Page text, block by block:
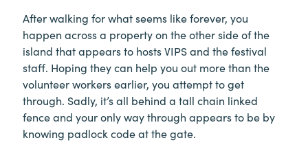
After walking for what seems like forever, you
happen across a property on the other side of the
island that appears to hosts VIPS and the festival
staff. Hoping they can help you out more than the
volunteer workers earlier, you attempt to get
through. Sadly, it’s all behind a tall chain linked
fence and your only way through appears to be by
knowing padlock code at the gate.